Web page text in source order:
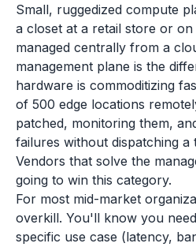
Small, ruggedized compute
a closet at a retail store or
managed centrally from a
management plane is the
hardware is commoditizing
of 500 edge locations
patched, monitoring them,
failures without dispatching a
Vendors that solve the
going to win this category.
For most mid-market
overkill. You'll know you
specific use case (latency,